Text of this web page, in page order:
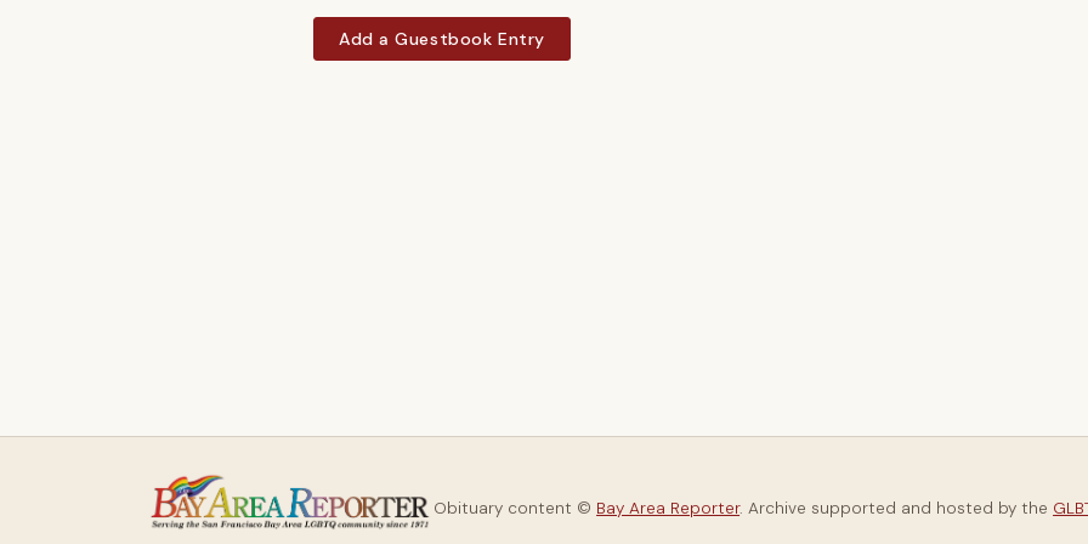
Add a Guestbook Entry
Obituary content © Bay Area Reporter. Archive supported and hosted by the